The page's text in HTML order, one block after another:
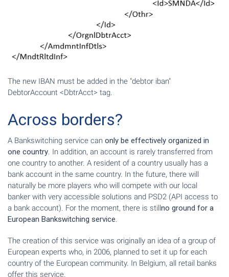
The new IBAN must be added in the "debtor iban"
DebtorAccount <DbtrAcct> tag.
Across borders?
A Bankswitching service can only be effectively organized in
one country. In addition, an account is rarely transferred from
one country to another. A resident of a country usually has a
bank account in the same country. In the future, there will
naturally be more players who will compete with our local
banker with very accessible solutions and PSD2 (API access to
a bank account). For the moment, there is stillno ground for a
European Bankswitching service.
The creation of this service was originally an idea of a group of
European experts who, in 2006, planned to set it up for each
country of the European community. In Belgium, all retail banks
offer this service.